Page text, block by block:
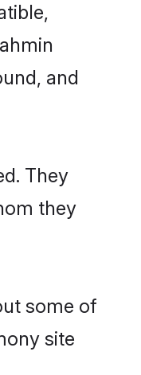
and
They
they
some of
site